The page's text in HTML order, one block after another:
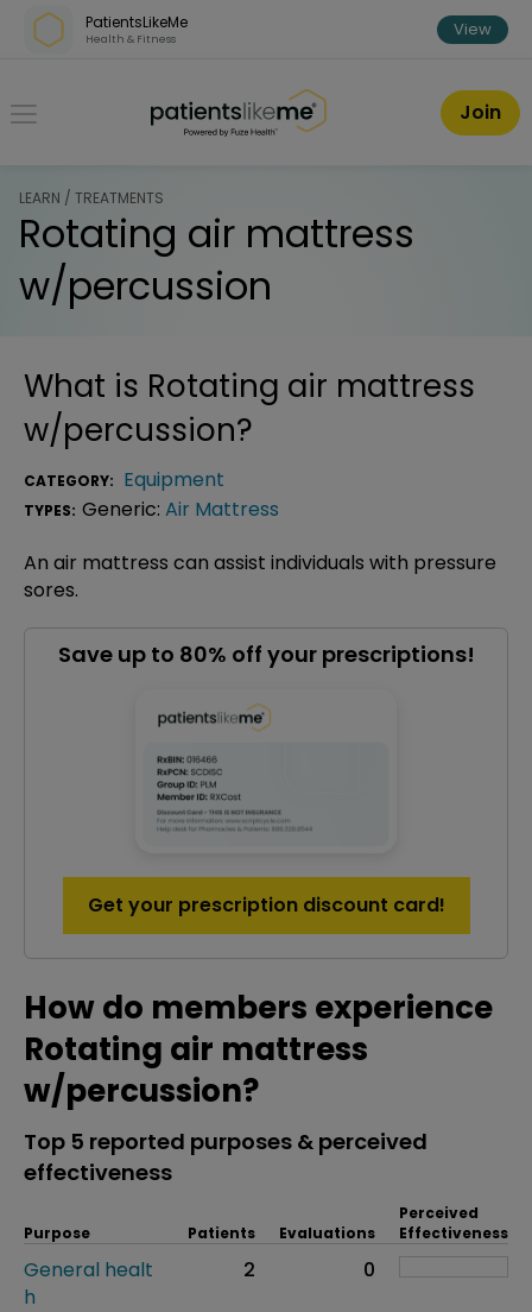
Skip over navigation
PatientsLikeMe
Health & Fitness View
PatientsLikeMe ®
Join
LEARN / TREATMENTS
Rotating air mattress
w/percussion
What is Rotating air mattress
w/percussion?
CATEGORY: Equipment
TYPES: Generic: Air Mattress
An air mattress can assist individuals with pressure
sores.
Save up to 80% off your prescriptions!
Get your prescription discount card!
How do members experience
Rotating air mattress
w/percussion?
Top 5 reported purposes & perceived
effectiveness
Purpose Patients Evaluations
Perceived
Effectiveness
General healt
h
2 0